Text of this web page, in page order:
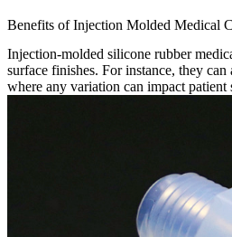
Benefits of Injection Molded Medical
Injection-molded silicone rubber
surface finishes. For instance, they
where any variation can impact